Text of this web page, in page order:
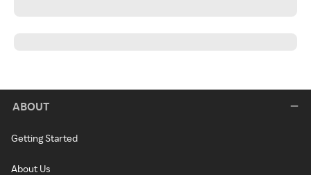
ABOUT
Getting Started
About Us